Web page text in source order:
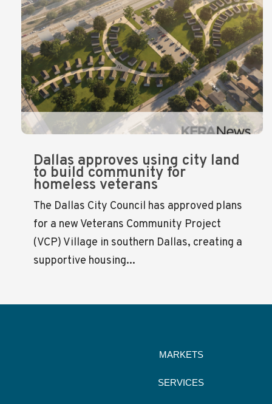
Dallas approves using city land
to build community for
homeless veterans
The Dallas City Council has approved plans
for a new Veterans Community Project
(VCP) Village in southern Dallas, creating a
supportive housing...
MARKETS
SERVICES